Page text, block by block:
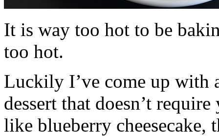
It is way too hot to be
too hot.
Luckily I’ve come up with
dessert that doesn’t
like blueberry cheesecake,